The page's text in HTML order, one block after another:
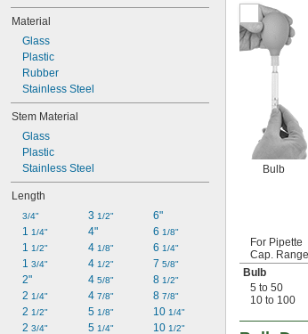
0.169 fl. oz.
0.186 fl. oz.
0.219 fl. oz.
0.236 fl. oz.
0.253 fl. oz.
0.294 fl. oz.
0.507 fl. oz.
0.777 fl. oz.
1 fl. oz.
1 1/2 fl. oz.
Material
Glass
Plastic
Rubber
Stainless Steel
Stem Material
Glass
Plastic
Stainless Steel
Length
3/4"
1 1/4"
1 1/2"
1 3/4"
2"
2 1/4"
2 1/2"
2 3/4"
3 1/2"
4"
4 1/8"
4 1/2"
4 5/8"
4 7/8"
5 1/8"
5 1/4"
6"
6 1/8"
6 1/4"
7 5/8"
8 1/2"
8 7/8"
10 1/4"
10 1/2"
Bulb
For Pipette
Cap.
Bulb
5 to 50
10 to 100